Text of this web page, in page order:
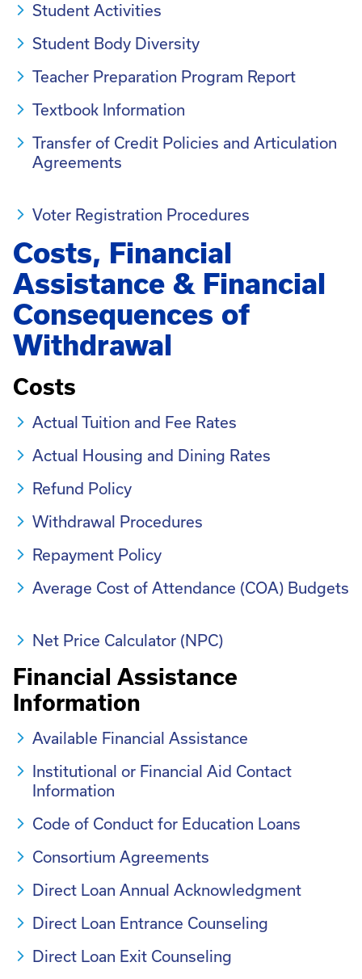
Student Activities
Student Body Diversity
Teacher Preparation Program Report
Textbook Information
Transfer of Credit Policies and Articulation
Agreements
Voter Registration Procedures
Costs, Financial
Assistance & Financial
Consequences of
Withdrawal
Costs
Actual Tuition and Fee Rates
Actual Housing and Dining Rates
Refund Policy
Withdrawal Procedures
Repayment Policy
Average Cost of Attendance (COA) Budgets
Net Price Calculator (NPC)
Financial Assistance
Information
Available Financial Assistance
Institutional or Financial Aid Contact
Information
Code of Conduct for Education Loans
Consortium Agreements
Direct Loan Annual Acknowledgment
Direct Loan Entrance Counseling
Direct Loan Exit Counseling